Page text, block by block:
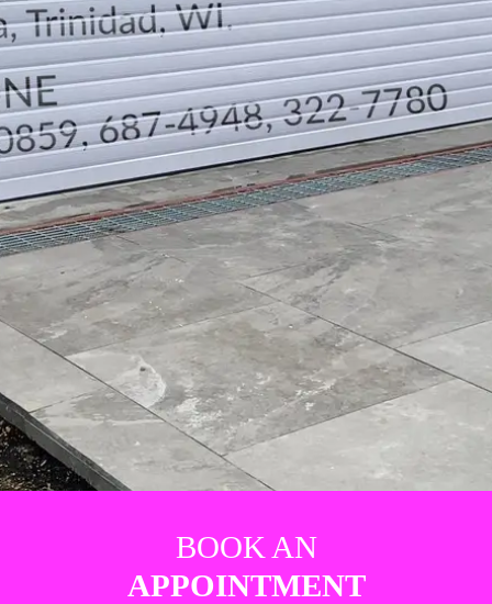
TELEPHONE CONTACTS
BOOK AN
APPOINTMENT